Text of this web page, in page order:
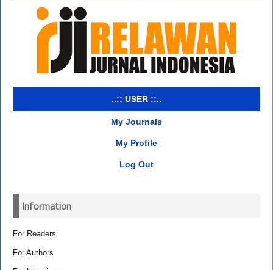
..:: USER ::..
My Journals
My Profile
Log Out
Information
For Readers
For Authors